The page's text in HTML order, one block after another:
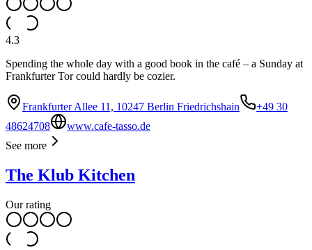
4.3
Spending the whole day with a good book in the café – a Sunday at
Frankfurter Tor could hardly be cozier.
Frankfurter Allee 11, 10247 Berlin Friedrichshain
+49 30
48624708
www.cafe-tasso.de
See more
The Klub Kitchen
Our rating